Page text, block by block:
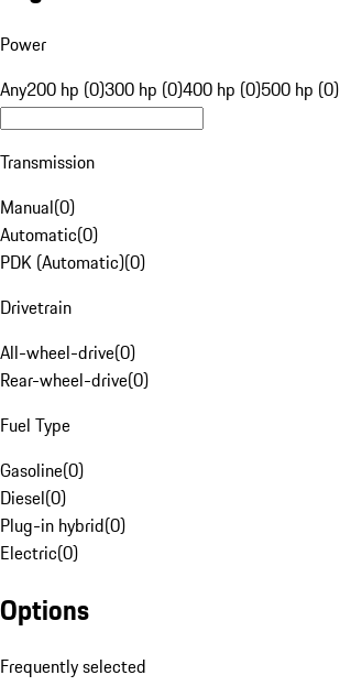
Power
Any200 hp (0)300 hp (0)400 hp (0)500 hp (0)
Transmission
Manual(0)
Automatic(0)
PDK (Automatic)(0)
Drivetrain
All-wheel-drive(0)
Rear-wheel-drive(0)
Fuel Type
Gasoline(0)
Diesel(0)
Plug-in hybrid(0)
Electric(0)
Options
Frequently selected